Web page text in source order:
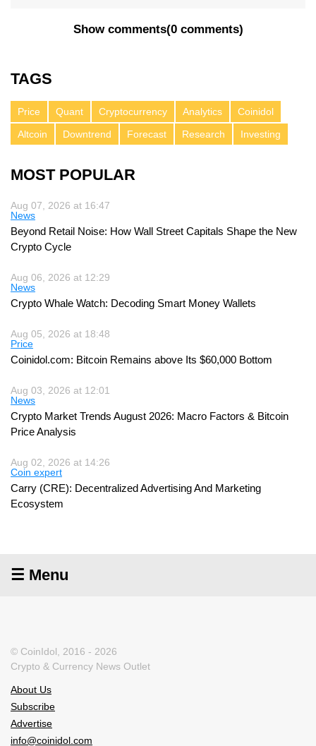
Show comments(0 comments)
TAGS
Price Quant Cryptocurrency Analytics
Coinidol
Altcoin
Downtrend Forecast Research Investing
MOST POPULAR
Aug 07, 2026 at 16:47
News
Beyond Retail Noise: How Wall Street Capitals Shape the New
Crypto Cycle
Aug 06, 2026 at 12:29
News
Crypto Whale Watch: Decoding Smart Money Wallets
Aug 05, 2026 at 18:48
Price
Coinidol.com: Bitcoin Remains above Its $60,000 Bottom
Aug 03, 2026 at 12:01
News
Crypto Market Trends August 2026: Macro Factors & Bitcoin
Price Analysis
Aug 02, 2026 at 14:26
Coin expert
Carry (CRE): Decentralized Advertising And Marketing
Ecosystem
☰ Menu
© CoinIdol, 2016 - 2026
Crypto & Currency News Outlet
About Us
Subscribe
Advertise
info@coinidol.com